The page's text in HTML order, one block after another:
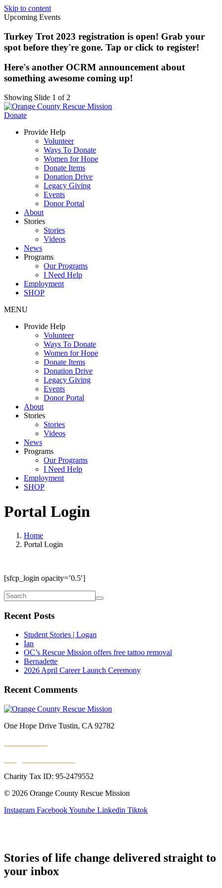
Skip to content
Upcoming Events
Turkey Trot 2023 registration is open! Grab your
spot before they're gone. Tap or click to register!
Here's another OCRM announcement about
something awesome coming up!
Showing Slide 1 of 2
Donate
Provide Help
Volunteer
Ways To Donate
Women for Hope
Donate Items
Donation Drive
Legacy Giving
Events
Donor Portal
About
Stories
Stories
Videos
News
Programs
Our Programs
I Need Help
Employment
SHOP
MENU
Provide Help
Volunteer
Ways To Donate
Women for Hope
Donate Items
Donation Drive
Legacy Giving
Events
Donor Portal
About
Stories
Stories
Videos
News
Programs
Our Programs
I Need Help
Employment
SHOP
Portal Login
Home
Portal Login
[sfcp_login opacity=’0.5′]
Recent Posts
Student Stories | Logan
Ian
OC’s Rescue Mission offers free tattoo removal
Bernadette
2026 April Career Launch Ceremony
Recent Comments
One Hope Drive Tustin, CA 92782
Charity Tax ID: 95-2479552
© 2026 Orange County Rescue Mission
Instagram FacebookYoutube Linkedin Tiktok
Stories of life change delivered straight to
your inbox